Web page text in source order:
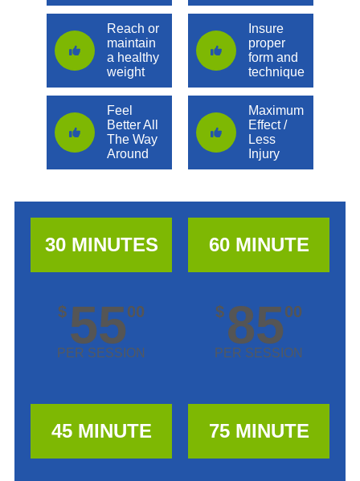
Reach or
maintain
a healthy
weight
Feel
Better All
The Way
Around
Insure
proper
form and
technique
Maximum
Effect /
Less
Injury
30 MINUTES
$ 5500
PER SESSION
45 MINUTE
60 MINUTE
$ 8500
PER SESSION
75 MINUTE